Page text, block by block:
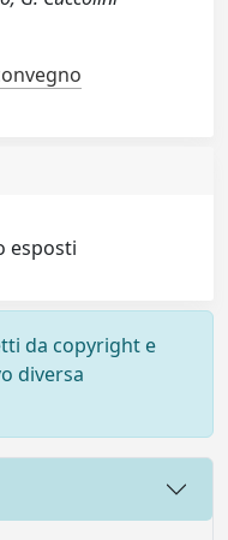
esposti
da copyright e
diversa